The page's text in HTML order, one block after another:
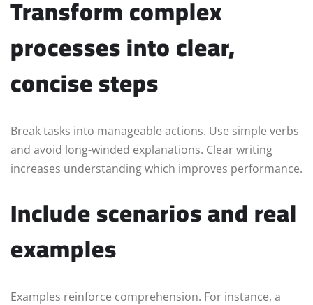
Transform complex
processes into clear,
concise steps
Break tasks into manageable actions. Use simple verbs
and avoid long-winded explanations. Clear writing
increases understanding which improves performance.
Include scenarios and real
examples
Examples reinforce comprehension. For instance, a